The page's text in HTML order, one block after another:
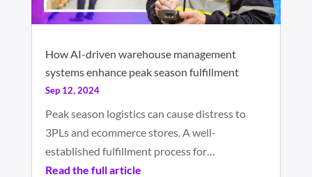
How AI-driven warehouse management
systems enhance peak season fulfillment
Sep 12, 2024
Peak season logistics can cause distress to
3PLs and ecommerce stores. A well-
established fulfillment process for…
Read the full article